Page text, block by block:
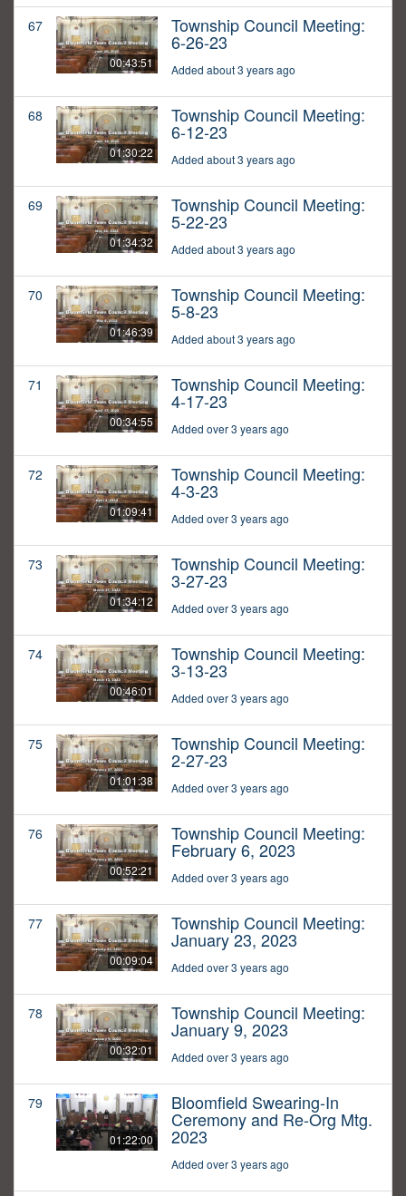
67
00:43:51
Township Council Meeting:
6-26-23
Added about 3 years ago
68
01:30:22
Township Council Meeting:
6-12-23
Added about 3 years ago
69
01:34:32
Township Council Meeting:
5-22-23
Added about 3 years ago
70
01:46:39
Township Council Meeting:
5-8-23
Added about 3 years ago
71
00:34:55
Township Council Meeting:
4-17-23
Added over 3 years ago
72
01:09:41
Township Council Meeting:
4-3-23
Added over 3 years ago
73
01:34:12
Township Council Meeting:
3-27-23
Added over 3 years ago
74
00:46:01
Township Council Meeting:
3-13-23
Added over 3 years ago
75
01:01:38
Township Council Meeting:
2-27-23
Added over 3 years ago
76
00:52:21
Township Council Meeting:
February 6, 2023
Added over 3 years ago
77
00:09:04
Township Council Meeting:
January 23, 2023
Added over 3 years ago
78
00:32:01
Township Council Meeting:
January 9, 2023
Added over 3 years ago
79
01:22:00
Bloomfield Swearing-In
Ceremony and Re-Org Mtg.
2023
Added over 3 years ago